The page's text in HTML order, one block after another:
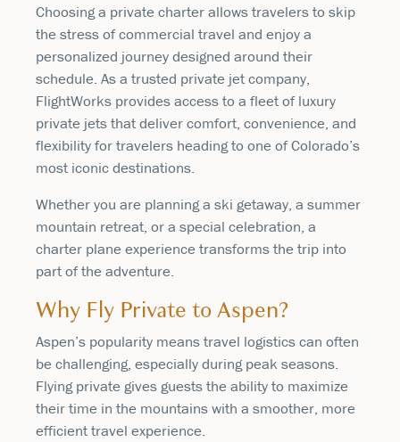
Choosing a private charter allows travelers to skip
the stress of commercial travel and enjoy a
personalized journey designed around their
schedule. As a trusted private jet company,
FlightWorks provides access to a fleet of luxury
private jets that deliver comfort, convenience, and
flexibility for travelers heading to one of Colorado’s
most iconic destinations.
Whether you are planning a ski getaway, a summer
mountain retreat, or a special celebration, a
charter plane experience transforms the trip into
part of the adventure.
Why Fly Private to Aspen?
Aspen’s popularity means travel logistics can often
be challenging, especially during peak seasons.
Flying private gives guests the ability to maximize
their time in the mountains with a smoother, more
efficient travel experience.